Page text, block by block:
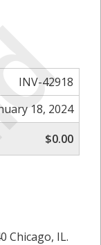
INV-42918
18, 2024
$0.00
Chicago, IL.